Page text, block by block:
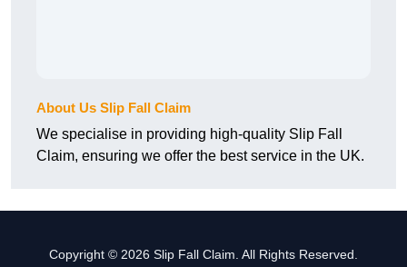
About Us Slip Fall Claim
We specialise in providing high-quality Slip Fall
Claim, ensuring we offer the best service in the UK.
Copyright © 2026 Slip Fall Claim. All Rights Reserved.